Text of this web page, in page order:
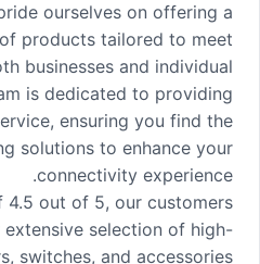
ourselves on offering a
of products tailored to meet
businesses and individual
is dedicated to providing
ensuring you find the
solutions to enhance your
connectivity experience.
4.5 out of 5, our customers
extensive selection of high-
switches, and accessories